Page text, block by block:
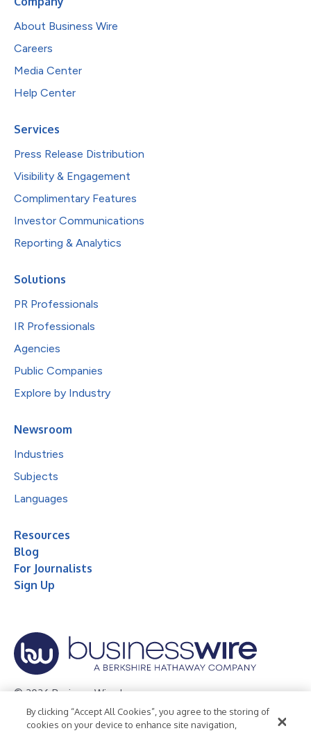
About Business Wire
Careers
Media Center
Help Center
Services
Press Release Distribution
Visibility & Engagement
Complimentary Features
Investor Communications
Reporting & Analytics
Solutions
PR Professionals
IR Professionals
Agencies
Public Companies
Explore by Industry
Newsroom
Industries
Subjects
Languages
Resources
Blog
For Journalists
Sign Up
© 2026 Business Wire, Inc.
Privacy Policy Cookie Policy Accessibility Statement
By clicking “Accept All Cookies”, you agree to the storing of
cookies on your device to enhance site navigation,